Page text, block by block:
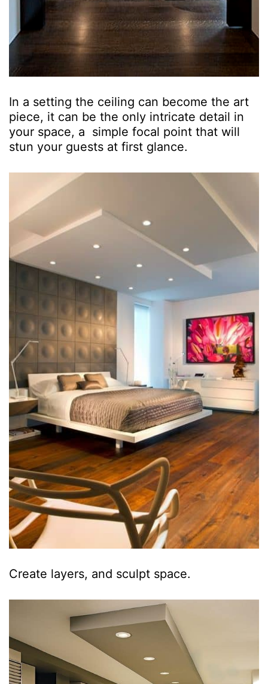
In a setting the ceiling can become the art
piece, it can be the only intricate detail in
your space, a simple focal point that will
stun your guests at first glance.
Create layers, and sculpt space.